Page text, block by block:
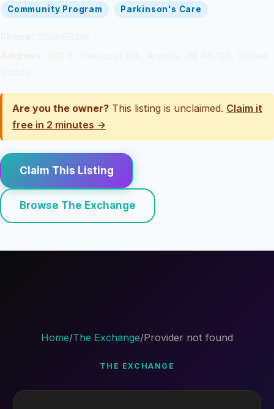
Community Program Parkinson's Care
Are you the owner? This listing is unclaimed. Claim it
free in 2 minutes →
Claim This Listing
Browse The Exchange
Home/The Exchange/Provider not found
THE EXCHANGE